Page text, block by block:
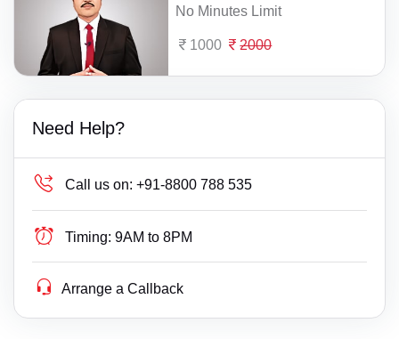
No Minutes Limit
1000 2000
Need Help?
Call us on: +91-8800 788 535
Timing: 9AM to 8PM
Arrange a Callback